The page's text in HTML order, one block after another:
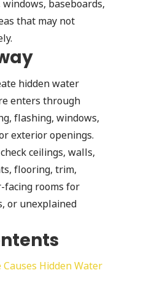
baseboards,
that may not
hidden water
enters through
flashing, windows,
exterior openings.
ceilings, walls,
flooring, trim,
facing rooms for
or unexplained
Hidden Water